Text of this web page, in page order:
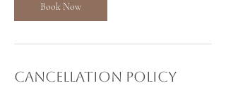
Book Now
Cancellation Policy